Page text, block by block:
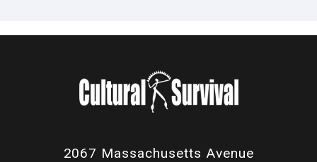
2067 Massachusetts Avenue